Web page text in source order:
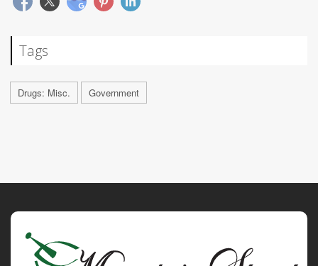
Tags
Drugs: Misc. Government